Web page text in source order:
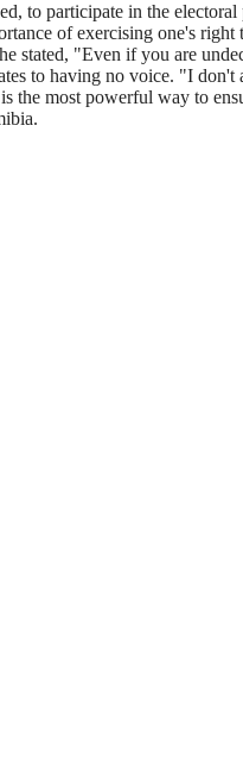
to participate in the
of exercising one's
"Even if you are
to having no voice. "I
most powerful way to